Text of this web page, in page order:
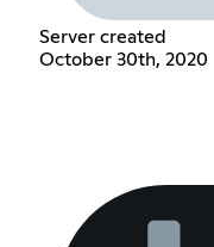
Server created
October 30th, 2020